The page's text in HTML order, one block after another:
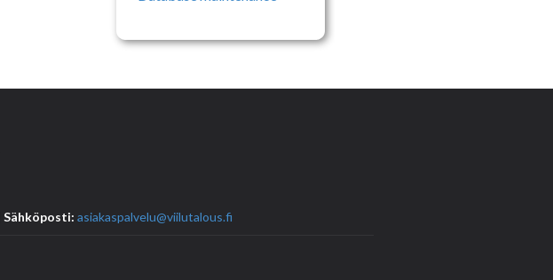
Sähköposti: asiakaspalvelu@viilutalous.fi